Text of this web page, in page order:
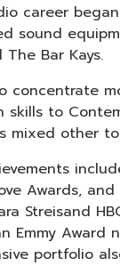
career
sound
Bar Kays.
concentrate
skills to
mixed other
Awards,
Streisand
Emmy Award
portfolio